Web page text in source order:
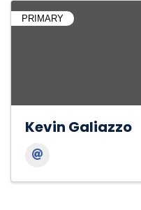
PRIMARY
Kevin Galiazzo